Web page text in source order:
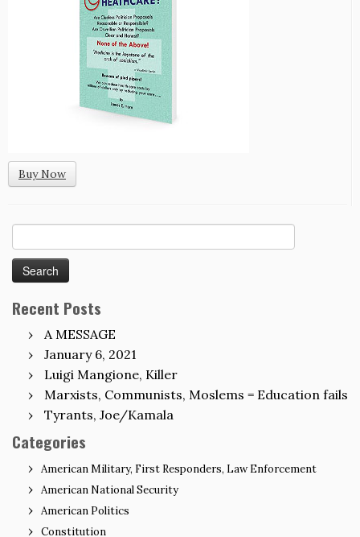
Buy Now
for:
Recent Posts
A MESSAGE
January 6, 2021
Luigi Mangione, Killer
Marxists, Communists, Moslems = Education fails
Tyrants, Joe/Kamala
Categories
American Military, First Responders, Law Enforcement
American National Security
American Politics
Constitution